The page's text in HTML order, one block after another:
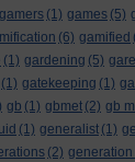
gamers (1) games (5)
(6) gamified
(1) gardening (5)
(1) gatekeeping (1)
gb (1) gbmet (2) gb
(1) generalist (1)
(2) generation